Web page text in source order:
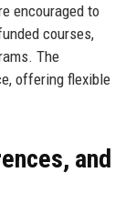
encouraged to
courses,
The
offering flexible
and